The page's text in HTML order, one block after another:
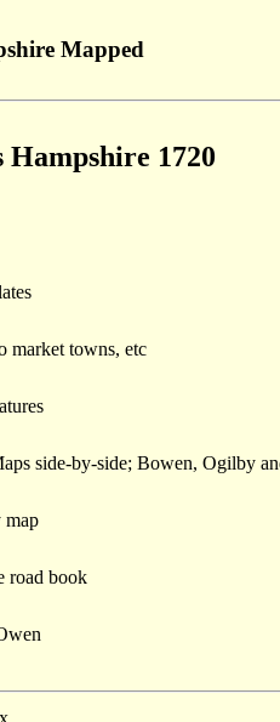
Mapped
Hampshire 1720
market towns, etc
side-by-side; Bowen, Ogilby
map
road book